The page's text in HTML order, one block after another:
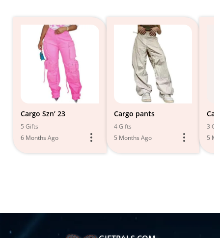
Cargo Szn’ 23
5 Gifts
6 Months Ago
Cargo pants
4 Gifts
5 Months Ago
3
5